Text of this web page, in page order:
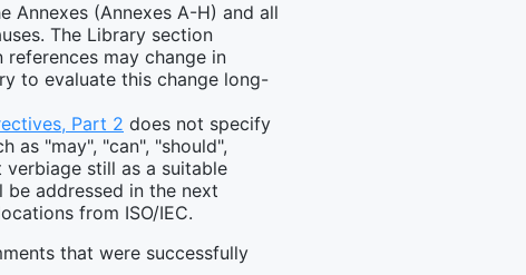
Annexes (Annexes A-H) and all
The Library section
may change in
to evaluate this change long-
Part 2 does not specify
as "may", "can", "should",
verbiage still as a suitable
be addressed in the next
from ISO/IEC.
that were successfully